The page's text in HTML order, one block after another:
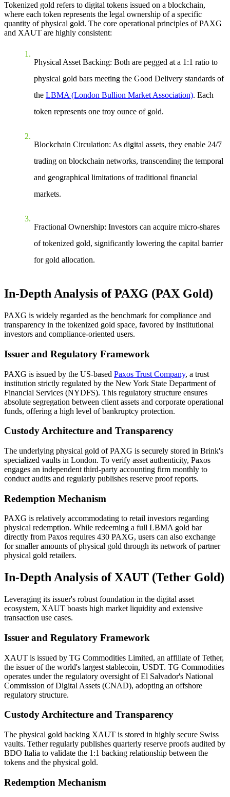
Tokenized gold refers to digital tokens issued on a blockchain,
where each token represents the legal ownership of a specific
quantity of physical gold. The core operational principles of PAXG
and XAUT are highly consistent:
Physical Asset Backing: Both are pegged at a 1:1 ratio to
physical gold bars meeting the Good Delivery standards of
the LBMA (London Bullion Market Association). Each
token represents one troy ounce of gold.
Blockchain Circulation: As digital assets, they enable 24/7
trading on blockchain networks, transcending the temporal
and geographical limitations of traditional financial
markets.
Fractional Ownership: Investors can acquire micro-shares
of tokenized gold, significantly lowering the capital barrier
for gold allocation.
In-Depth Analysis of PAXG (PAX Gold)
PAXG is widely regarded as the benchmark for compliance and
transparency in the tokenized gold space, favored by institutional
investors and compliance-oriented users.
Issuer and Regulatory Framework
PAXG is issued by the US-based Paxos Trust Company, a trust
institution strictly regulated by the New York State Department of
Financial Services (NYDFS). This regulatory structure ensures
absolute segregation between client assets and corporate operational
funds, offering a high level of bankruptcy protection.
Custody Architecture and Transparency
The underlying physical gold of PAXG is securely stored in Brink's
specialized vaults in London. To verify asset authenticity, Paxos
engages an independent third-party accounting firm monthly to
conduct audits and regularly publishes reserve proof reports.
Redemption Mechanism
PAXG is relatively accommodating to retail investors regarding
physical redemption. While redeeming a full LBMA gold bar
directly from Paxos requires 430 PAXG, users can also exchange
for smaller amounts of physical gold through its network of partner
physical gold retailers.
In-Depth Analysis of XAUT (Tether Gold)
Leveraging its issuer's robust foundation in the digital asset
ecosystem, XAUT boasts high market liquidity and extensive
transaction use cases.
Issuer and Regulatory Framework
XAUT is issued by TG Commodities Limited, an affiliate of Tether,
the issuer of the world's largest stablecoin, USDT. TG Commodities
operates under the regulatory oversight of El Salvador's National
Commission of Digital Assets (CNAD), adopting an offshore
regulatory structure.
Custody Architecture and Transparency
The physical gold backing XAUT is stored in highly secure Swiss
vaults. Tether regularly publishes quarterly reserve proofs audited by
BDO Italia to validate the 1:1 backing relationship between the
tokens and the physical gold.
Redemption Mechanism